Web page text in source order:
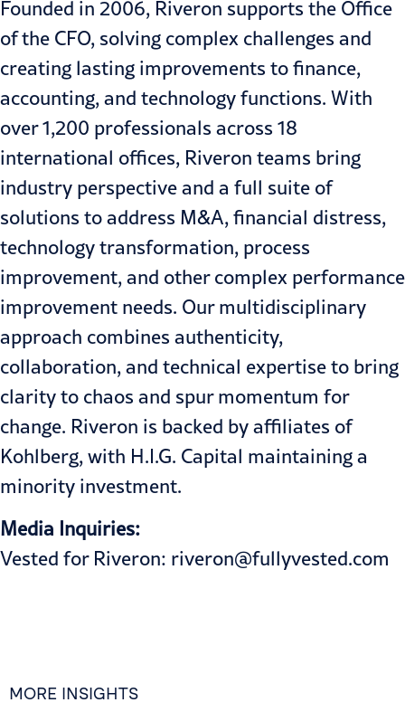
Founded in 2006, Riveron supports the Office
of the CFO, solving complex challenges and
creating lasting improvements to finance,
accounting, and technology functions. With
over 1,200 professionals across 18
international offices, Riveron teams bring
industry perspective and a full suite of
solutions to address M&A, financial distress,
technology transformation, process
improvement, and other complex performance
improvement needs. Our multidisciplinary
approach combines authenticity,
collaboration, and technical expertise to bring
clarity to chaos and spur momentum for
change. Riveron is backed by affiliates of
Kohlberg, with H.I.G. Capital maintaining a
minority investment.
Media Inquiries:
Vested for Riveron: riveron@fullyvested.com
MORE INSIGHTS